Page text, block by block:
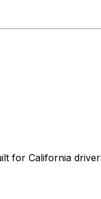
for California